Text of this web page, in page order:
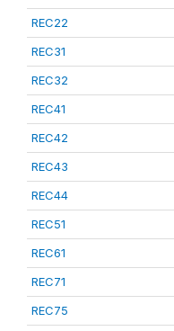
REC22
REC31
REC32
REC41
REC42
REC43
REC44
REC51
REC61
REC71
REC75